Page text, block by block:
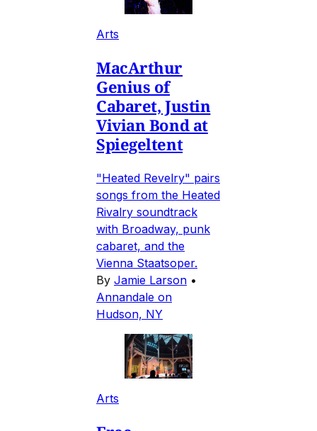
Arts
MacArthur
Genius of
Cabaret, Justin
Vivian Bond at
Spiegeltent
"Heated Revelry" pairs
songs from the Heated
Rivalry soundtrack
with Broadway, punk
cabaret, and the
Vienna Staatsoper.
By Jamie Larson •
Annandale on
Hudson, NY
Arts